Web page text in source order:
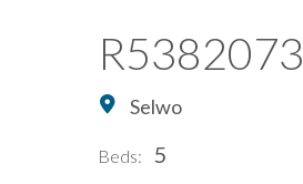
R5382073
Selwo
Beds: 5